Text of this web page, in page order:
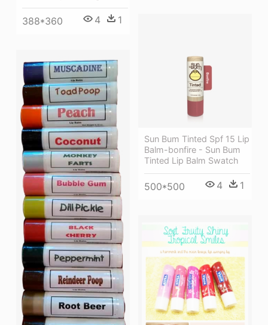
388*360 4 1
Sun Bum Tinted Spf 15 Lip
Balm-bonfire - Sun Bum
Tinted Lip Balm Swatch
500*500 4 1